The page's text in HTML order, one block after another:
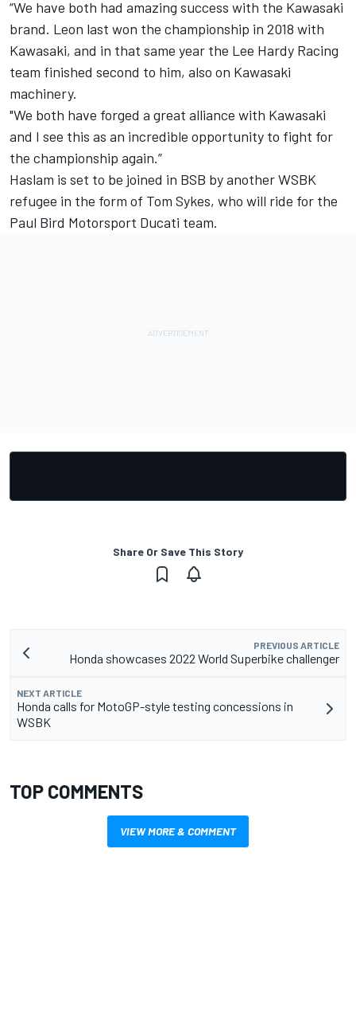
“We have both had amazing success with the Kawasaki
brand. Leon last won the championship in 2018 with
Kawasaki, and in that same year the Lee Hardy Racing
team finished second to him, also on Kawasaki
machinery.
"We both have forged a great alliance with Kawasaki
and I see this as an incredible opportunity to fight for
the championship again.”
Haslam is set to be joined in BSB by another WSBK
refugee in the form of Tom Sykes, who will ride for the
Paul Bird Motorsport Ducati team.
Share Or Save This Story
PREVIOUS ARTICLE
Honda showcases 2022 World Superbike challenger
NEXT ARTICLE
Honda calls for MotoGP-style testing concessions in
WSBK
TOP COMMENTS
VIEW MORE & COMMENT